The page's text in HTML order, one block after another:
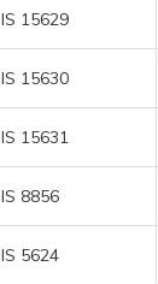
IS 15629
IS 15630
IS 15631
IS 8856
IS 5624